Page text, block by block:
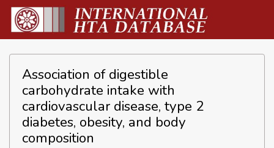
Association of digestible
carbohydrate intake with
cardiovascular disease, type 2
diabetes, obesity, and body
composition